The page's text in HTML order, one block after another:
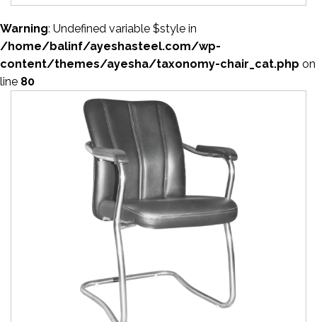
Warning: Undefined variable $style in
/home/balinf/ayeshasteel.com/wp-
content/themes/ayesha/taxonomy-chair_cat.php on
line 80